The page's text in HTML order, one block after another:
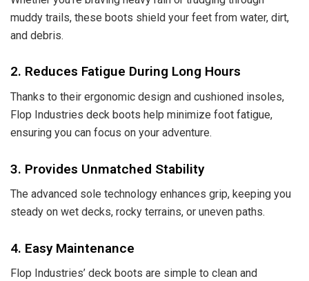
muddy trails, these boots shield your feet from water, dirt,
and debris.
2. Reduces Fatigue During Long Hours
Thanks to their ergonomic design and cushioned insoles,
Flop Industries deck boots help minimize foot fatigue,
ensuring you can focus on your adventure.
3. Provides Unmatched Stability
The advanced sole technology enhances grip, keeping you
steady on wet decks, rocky terrains, or uneven paths.
4. Easy Maintenance
Flop Industries’ deck boots are simple to clean and